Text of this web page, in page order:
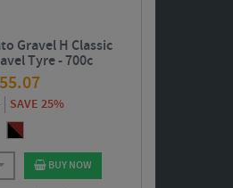
Gravel H Classic
Tyre - 700c
55.07
SAVE 25%
BUY NOW